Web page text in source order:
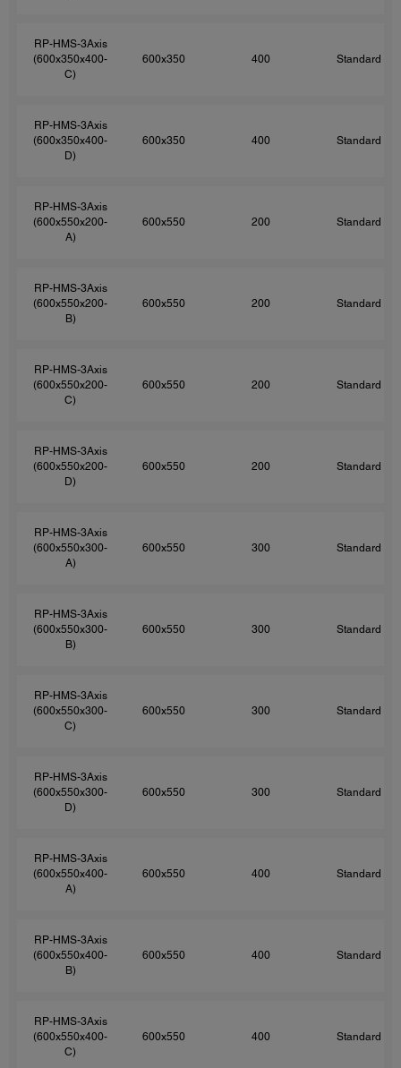
RP-HMS-3Axis
(600x350x400-
C)
600x350 400 Standard
RP-HMS-3Axis
(600x350x400-
D)
600x350 400 Standard
RP-HMS-3Axis
(600x550x200-
A)
600x550 200 Standard
RP-HMS-3Axis
(600x550x200-
B)
600x550 200 Standard
RP-HMS-3Axis
(600x550x200-
C)
600x550 200 Standard
RP-HMS-3Axis
(600x550x200-
D)
600x550 200 Standard
RP-HMS-3Axis
(600x550x300-
A)
600x550 300 Standard
RP-HMS-3Axis
(600x550x300-
B)
600x550 300 Standard
RP-HMS-3Axis
(600x550x300-
C)
600x550 300 Standard
RP-HMS-3Axis
(600x550x300-
D)
600x550 300 Standard
RP-HMS-3Axis
(600x550x400-
A)
600x550 400 Standard
RP-HMS-3Axis
(600x550x400-
B)
600x550 400 Standard
RP-HMS-3Axis
(600x550x400-
C)
600x550 400 Standard